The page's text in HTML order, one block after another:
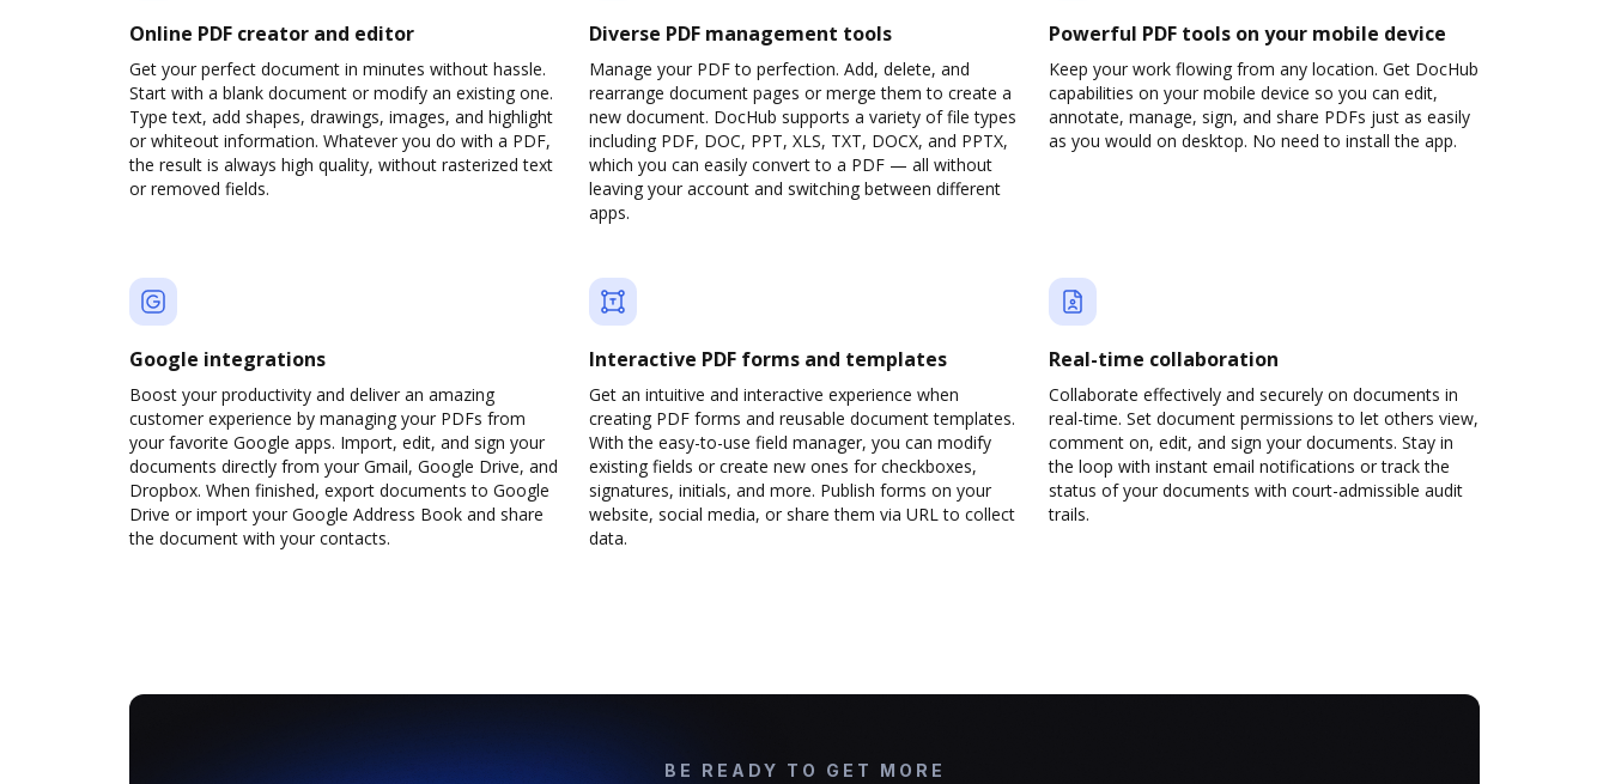
Online PDF creator and editor
Get your perfect document in minutes without hassle.
Start with a blank document or modify an existing one.
Type text, add shapes, drawings, images, and highlight
or whiteout information. Whatever you do with a PDF,
the result is always high quality, without rasterized text
or removed fields.
Diverse PDF management tools
Manage your PDF to perfection. Add, delete, and
rearrange document pages or merge them to create a
new document. DocHub supports a variety of file types
including PDF, DOC, PPT, XLS, TXT, DOCX, and PPTX,
which you can easily convert to a PDF — all without
leaving your account and switching between different
apps.
Powerful PDF tools on your mobile device
Keep your work flowing from any location. Get DocHub
capabilities on your mobile device so you can edit,
annotate, manage, sign, and share PDFs just as easily
as you would on desktop. No need to install the app.
Google integrations
Boost your productivity and deliver an amazing
customer experience by managing your PDFs from
your favorite Google apps. Import, edit, and sign your
documents directly from your Gmail, Google Drive, and
Dropbox. When finished, export documents to Google
Drive or import your Google Address Book and share
the document with your contacts.
Interactive PDF forms and templates
Get an intuitive and interactive experience when
creating PDF forms and reusable document templates.
With the easy-to-use field manager, you can modify
existing fields or create new ones for checkboxes,
signatures, initials, and more. Publish forms on your
website, social media, or share them via URL to collect
data.
Real-time collaboration
Collaborate effectively and securely on documents in
real-time. Set document permissions to let others view,
comment on, edit, and sign your documents. Stay in
the loop with instant email notifications or track the
status of your documents with court-admissible audit
trails.
BE READY TO GET MORE